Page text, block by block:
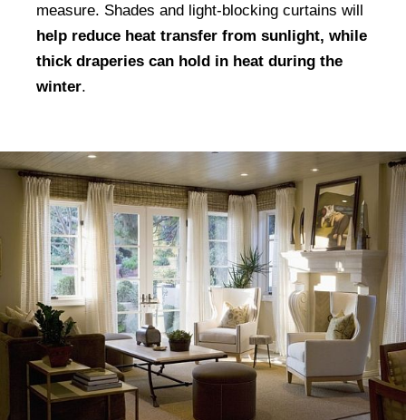
measure. Shades and light-blocking curtains will
help reduce heat transfer from sunlight, while
thick draperies can hold in heat during the
winter.